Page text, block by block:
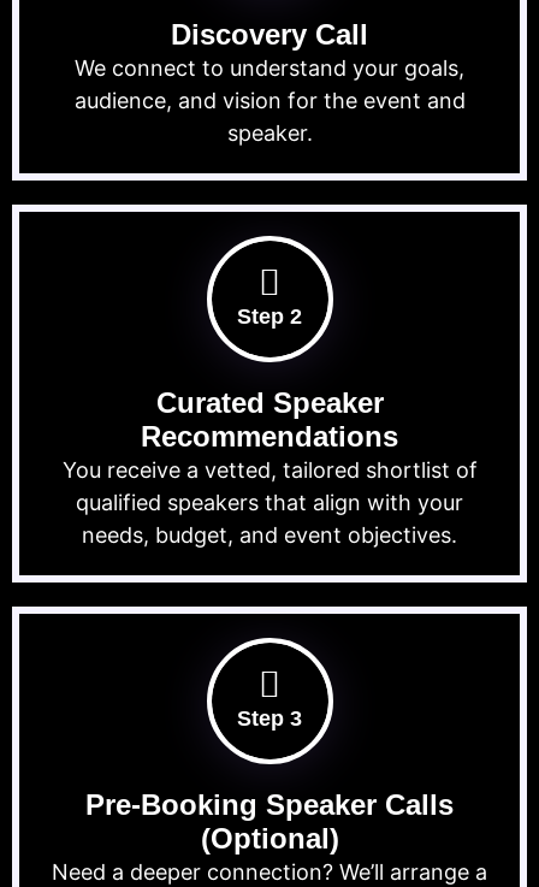
Discovery Call
We connect to understand your goals,
audience, and vision for the event and
speaker.
Step 2
Curated Speaker
Recommendations
You receive a vetted, tailored shortlist of
qualified speakers that align with your
needs, budget, and event objectives.
Step 3
Pre-Booking Speaker Calls
(Optional)
Need a deeper connection? We’ll arrange a